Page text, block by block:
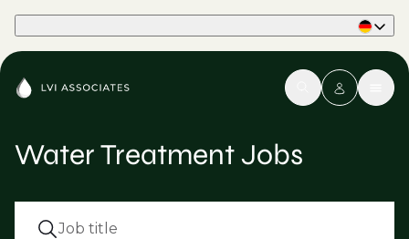
Water Treatment Jobs